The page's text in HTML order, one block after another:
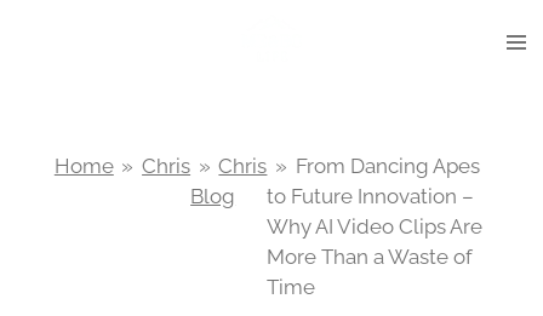
Home » Chris » Chris
Blog
» From Dancing Apes
to Future Innovation –
Why AI Video Clips Are
More Than a Waste of
Time